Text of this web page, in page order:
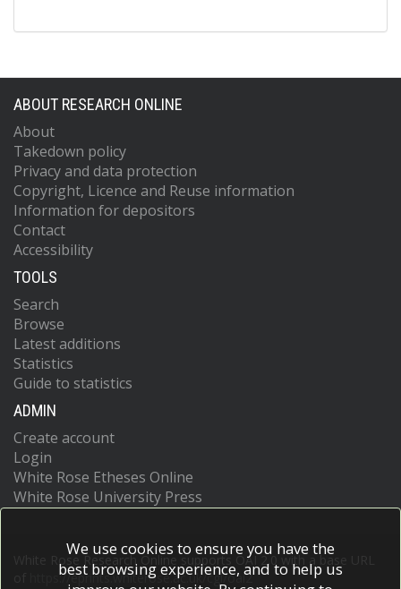
ABOUT RESEARCH ONLINE
About
Takedown policy
Privacy and data protection
Copyright, Licence and Reuse information
Information for depositors
Contact
Accessibility
TOOLS
Search
Browse
Latest additions
Statistics
Guide to statistics
ADMIN
Create account
Login
White Rose Etheses Online
White Rose University Press
White Rose Research Online supports OAI 2.0 with a base URL
https://eprints.whiterose.ac.uk/cgi/oai2
We use cookies to ensure you have the
best browsing experience, and to help us